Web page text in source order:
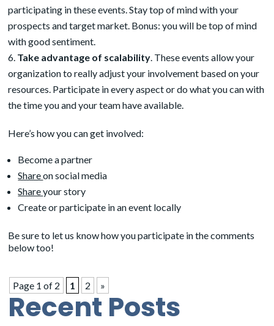
participating in these events. Stay top of mind with your
prospects and target market. Bonus: you will be top of mind
with good sentiment.
Take advantage of scalability . These events allow your
organization to really adjust your involvement based on your
resources. Participate in every aspect or do what you can with
the time you and your team have available.
Here’s how you can get involved:
Become a partner
Shareon social media
Shareyour story
Create or participate in an event locally
Be sure to let us know how you participate in the comments
below too!
Page 1 of 2 1 2 »
Recent Posts